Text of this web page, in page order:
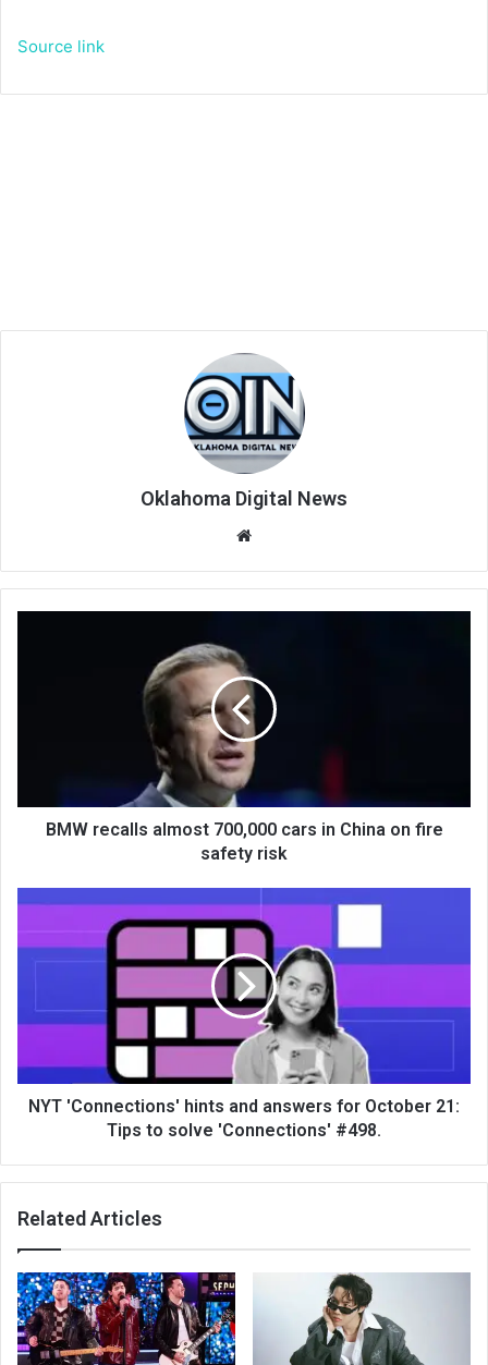
Source link
Oklahoma Digital News
te
BMW recalls almost 700,000 cars in China on fire
safety risk
NYT 'Connections' hints and answers for October 21:
Tips to solve 'Connections' #498.
Related Articles